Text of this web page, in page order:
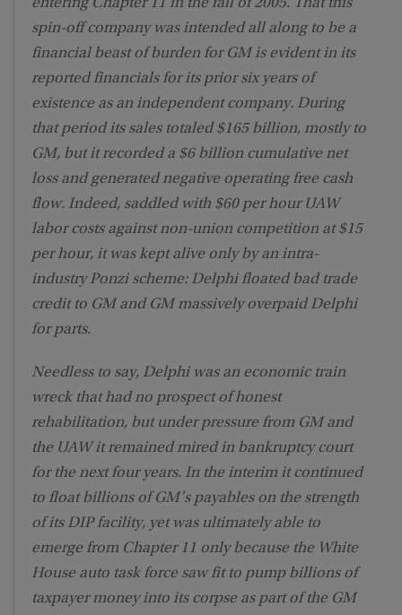
spin-off company was intended all along to be a
financial beast of burden for GM is evident in its
reported financials for its prior six years of
existence as an independent company. During
that period its sales totaled $165 billion, mostly to
GM, but it recorded a $6 billion cumulative net
loss and generated negative operating free cash
flow. Indeed, saddled with $60 per hour UAW
labor costs against non-union competition at $15
per hour, it was kept alive only by an intra-
industry Ponzi scheme: Delphi floated bad trade
credit to GM and GM massively overpaid Delphi
for parts.
Needless to say, Delphi was an economic train
wreck that had no prospect of honest
rehabilitation, but under pressure from GM and
the UAW it remained mired in bankruptcy court
for the next four years. In the interim it continued
to float billions of GM’s payables on the strength
of its DIP facility, yet was ultimately able to
emerge from Chapter 11 only because the White
House auto task force saw fit to pump billions of
taxpayer money into its corpse as part of the GM